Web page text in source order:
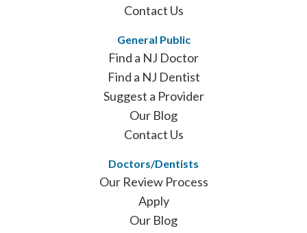
Contact Us
General Public
Find a NJ Doctor
Find a NJ Dentist
Suggest a Provider
Our Blog
Contact Us
Doctors/Dentists
Our Review Process
Apply
Our Blog